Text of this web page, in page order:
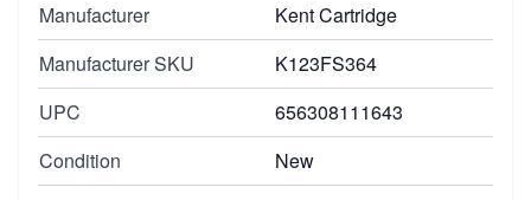
Manufacturer
Kent Cartridge
Manufacturer SKU
K123FS364
UPC
656308111643
Condition
New